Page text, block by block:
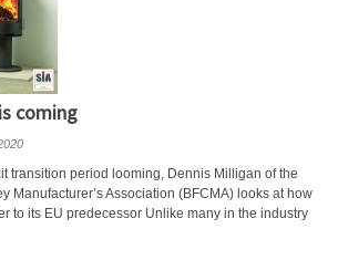
coming
transition period looming, Dennis Milligan of the
Manufacturer’s Association (BFCMA) looks at how
to its EU predecessor Unlike many in the industry